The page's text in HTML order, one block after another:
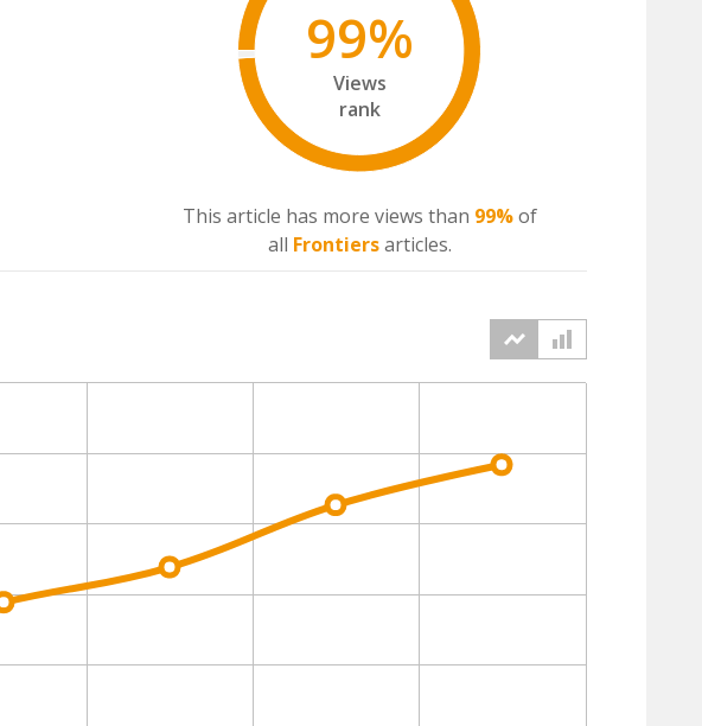
99%
Views
rank
This article has more views than 99%of
all Frontiersarticles.